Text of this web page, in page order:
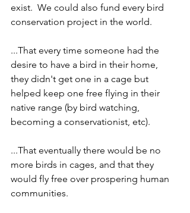
exist.  We could also fund every bird
conservation project in the world.
...That every time someone had the
desire to have a bird in their home,
they didn't get one in a cage but
helped keep one free flying in their
native range (by bird watching,
becoming a conservationist, etc).
...That eventually there would be no
more birds in cages, and that they
would fly free over prospering human
communities.